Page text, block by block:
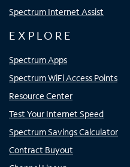
Spectrum Internet Assist
EXPLORE
Spectrum Apps
Spectrum WiFi Access Points
Resource Center
Test Your Internet Speed
Spectrum Savings Calculator
Contract Buyout